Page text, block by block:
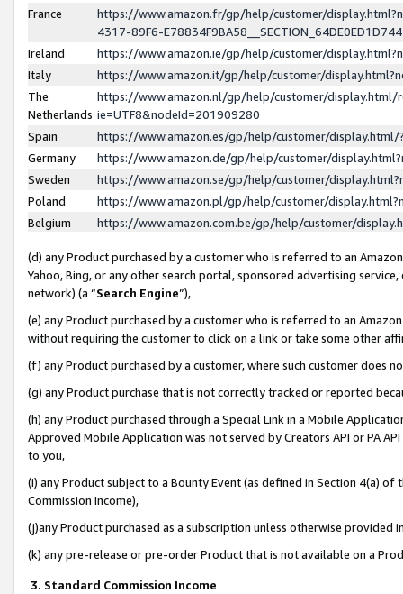
France
https://www.amazon.fr/gp/help/customer/
4317-89F6-
Ireland
https://www.amazon.ie/gp/help/customer/
Italy
https://www.amazon.it/gp/help/customer/
The
Netherlands
https://www.amazon.nl/gp/help/customer/display.html/
ie=UTF8&nodeId=201909280
Spain
https://www.amazon.es/gp/help/customer/
Germany
https://www.amazon.de/gp/help/customer/
Sweden
https://www.amazon.se/gp/help/customer/
Poland
https://www.amazon.pl/gp/help/customer/
Belgium
https://www.amazon.com.be/gp/help/customer/
(d) any Product purchased by a customer who is referred to an
Yahoo, Bing, or any other search portal, sponsored advertising
network) (a “Search Engine”),
(e) any Product purchased by a customer who is referred to an
without requiring the customer to click on a link or take some other
(f) any Product purchased by a customer, where such customer does
(g) any Product purchase that is not correctly tracked or reported
(h) any Product purchased through a Special Link in a Mobile
Approved Mobile Application was not served by Creators API or PA
to you,
(i) any Product subject to a Bounty Event (as defined in Section 4(a)
Commission Income),
(j)any Product purchased as a subscription unless otherwise provided
(k) any pre-release or pre-order Product that is not available on a
3. Standard Commission Income